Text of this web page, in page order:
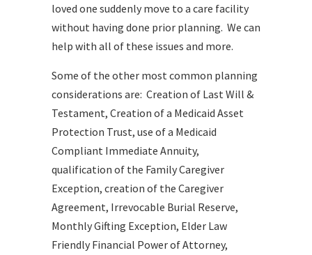
loved one suddenly move to a care facility
without having done prior planning. We can
help with all of these issues and more.
Some of the other most common planning
considerations are: Creation of Last Will &
Testament, Creation of a Medicaid Asset
Protection Trust, use of a Medicaid
Compliant Immediate Annuity,
qualification of the Family Caregiver
Exception, creation of the Caregiver
Agreement, Irrevocable Burial Reserve,
Monthly Gifting Exception, Elder Law
Friendly Financial Power of Attorney,